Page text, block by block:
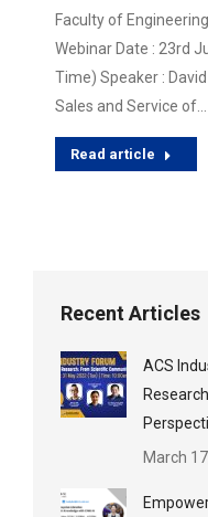
Faculty of
Webinar Date : 23rd
Time) Speaker :
Sales and Service of…
Read article
Recent Articles
ACS
March